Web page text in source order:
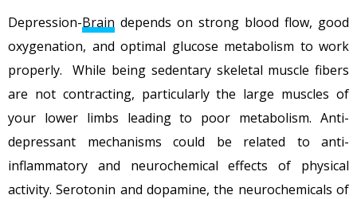
Depression-Brain depends on strong blood flow, good
oxygenation, and optimal glucose metabolism to work
properly. While being sedentary skeletal muscle fibers
are not contracting, particularly the large muscles of
your lower limbs leading to poor metabolism. Anti-
depressant mechanisms could be related to anti-
inflammatory and neurochemical effects of physical
activity. Serotonin and dopamine, the neurochemicals of